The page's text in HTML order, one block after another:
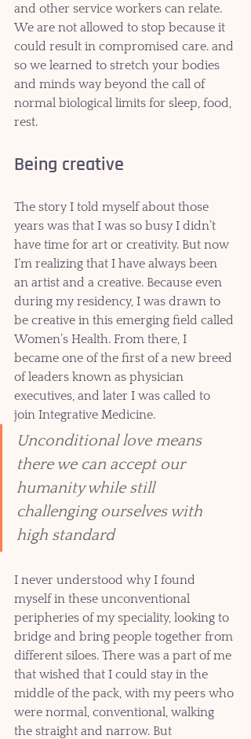
and other service workers can relate.
We are not allowed to stop because it
could result in compromised care. and
so we learned to stretch your bodies
and minds way beyond the call of
normal biological limits for sleep, food,
rest.
Being creative
The story I told myself about those
years was that I was so busy I didn’t
have time for art or creativity. But now
I’m realizing that I have always been
an artist and a creative. Because even
during my residency, I was drawn to
be creative in this emerging field called
Women’s Health. From there, I
became one of the first of a new breed
of leaders known as physician
executives, and later I was called to
join Integrative Medicine.
Unconditional love means
there we can accept our
humanity while still
challenging ourselves with
high standard
I never understood why I found
myself in these unconventional
peripheries of my speciality, looking to
bridge and bring people together from
different siloes. There was a part of me
that wished that I could stay in the
middle of the pack, with my peers who
were normal, conventional, walking
the straight and narrow. But